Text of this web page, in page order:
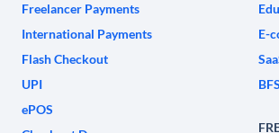
Freelancer Payments
International Payments
Flash Checkout
UPI
ePOS
E-